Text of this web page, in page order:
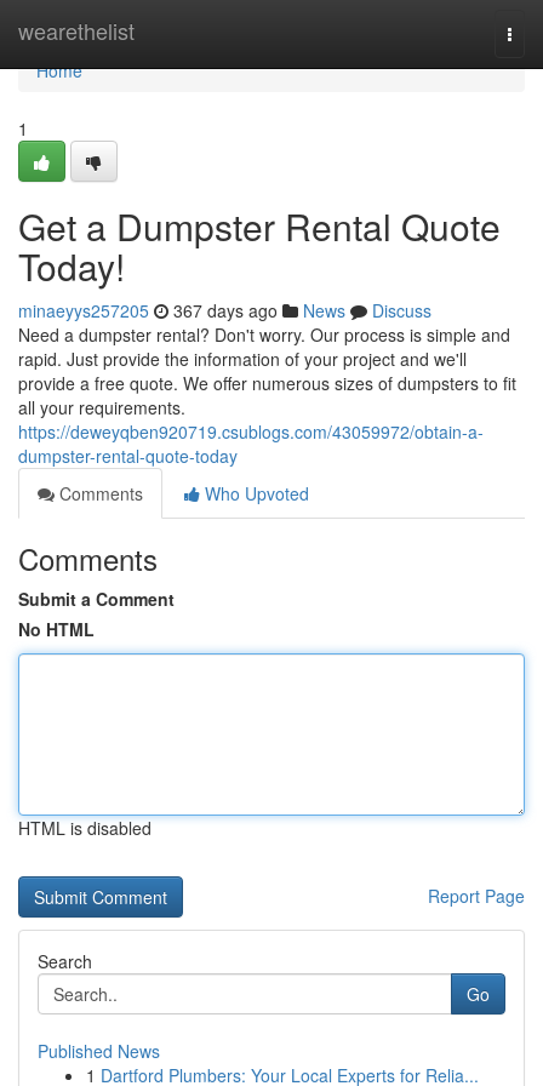
wearethelist
Home
Home
1
Get a Dumpster Rental Quote
Today!
minaeyys257205 367 days ago News
Discuss
Need a dumpster rental? Don't worry. Our process is simple and
rapid. Just provide the information of your project and we'll
provide a free quote. We offer numerous sizes of dumpsters to fit
all your requirements.
https://deweyqben920719.csublogs.com/43059972/obtain-a-
dumpster-rental-quote-today
Comments
Who Upvoted
Comments
Submit a Comment
No HTML
HTML is disabled
Report Page
Search
Go
Published News
1 Dartford Plumbers: Your Local Experts for Relia...